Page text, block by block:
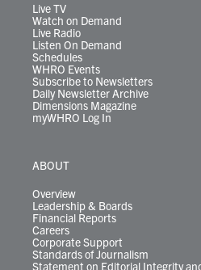
Live TV
Watch on Demand
Live Radio
Listen On Demand
Schedules
WHRO Events
Subscribe to Newsletters
Daily Newsletter Archive
Dimensions Magazine
myWHRO Log In
ABOUT
Overview
Leadership & Boards
Financial Reports
Careers
Corporate Support
Standards of Journalism
Statement on Editorial Integrity